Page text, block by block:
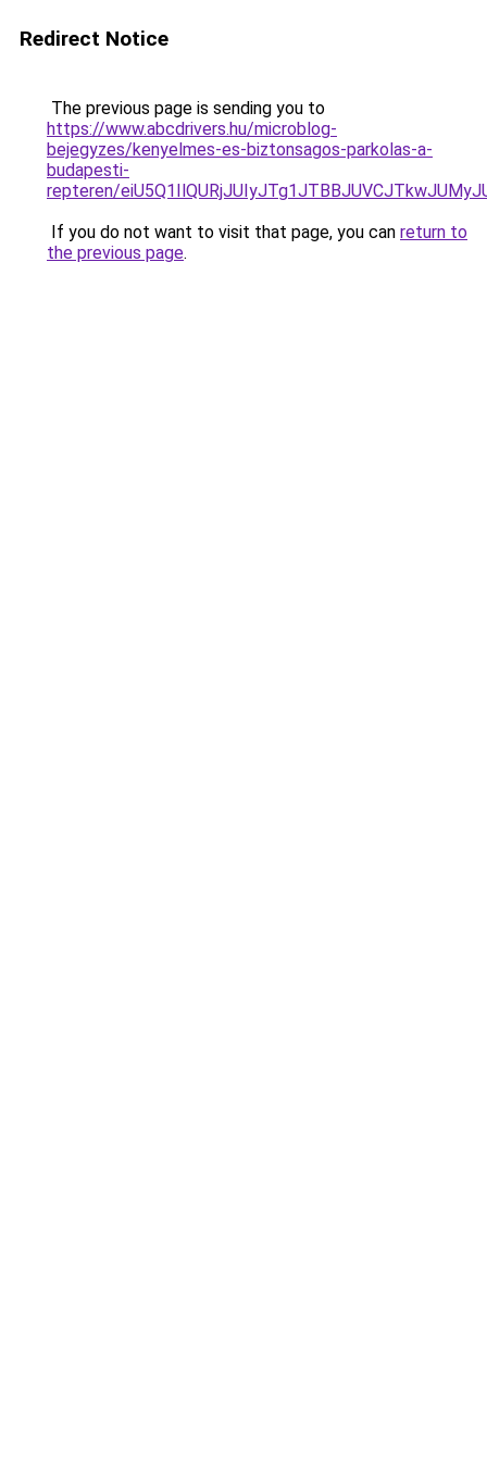
Redirect Notice
The previous page is sending you to
https://www.abcdrivers.hu/microblog-
bejegyzes/kenyelmes-es-biztonsagos-parkolas-a-
budapesti-
repteren/
If you do not want to visit that page, you can return to
the previous page.